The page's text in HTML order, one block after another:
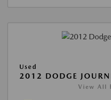
Used
2012 DODGE
View All